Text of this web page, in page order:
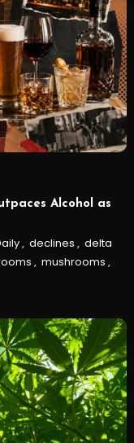
Alcohol as
, declines , delta
, mushrooms ,